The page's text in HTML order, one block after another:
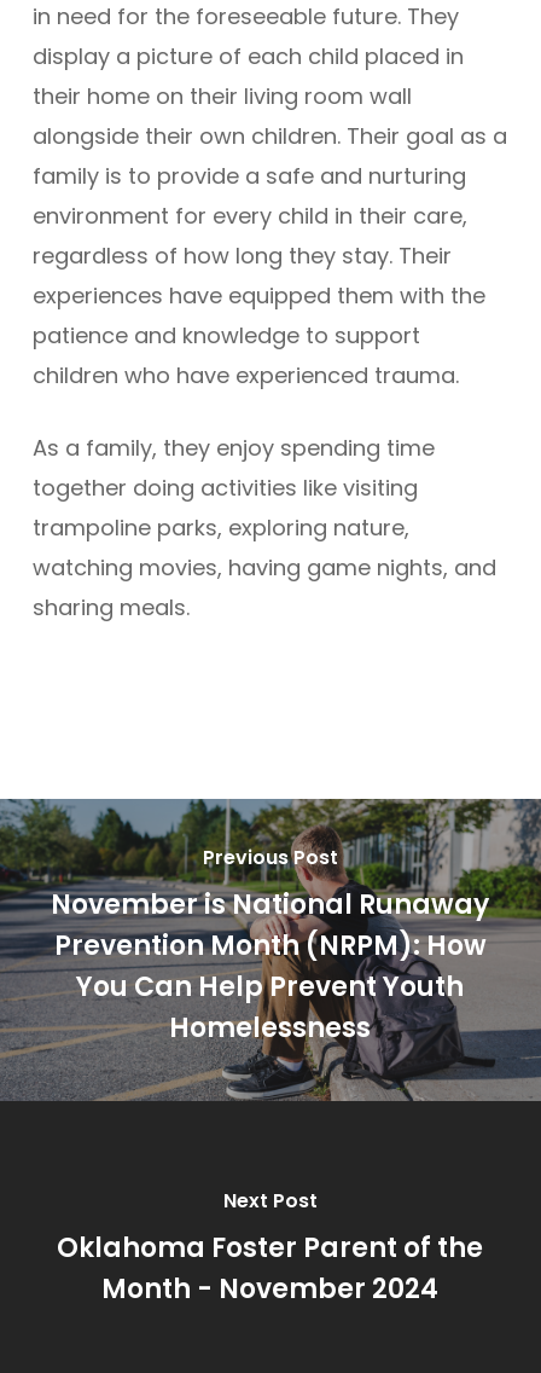
in need for the foreseeable future. They
display a picture of each child placed in
their home on their living room wall
alongside their own children. Their goal as a
family is to provide a safe and nurturing
environment for every child in their care,
regardless of how long they stay. Their
experiences have equipped them with the
patience and knowledge to support
children who have experienced trauma.
As a family, they enjoy spending time
together doing activities like visiting
trampoline parks, exploring nature,
watching movies, having game nights, and
sharing meals.
Previous Post
November is National Runaway
Prevention Month (NRPM): How
You Can Help Prevent Youth
Homelessness
Next Post
Oklahoma Foster Parent of the
Month - November 2024